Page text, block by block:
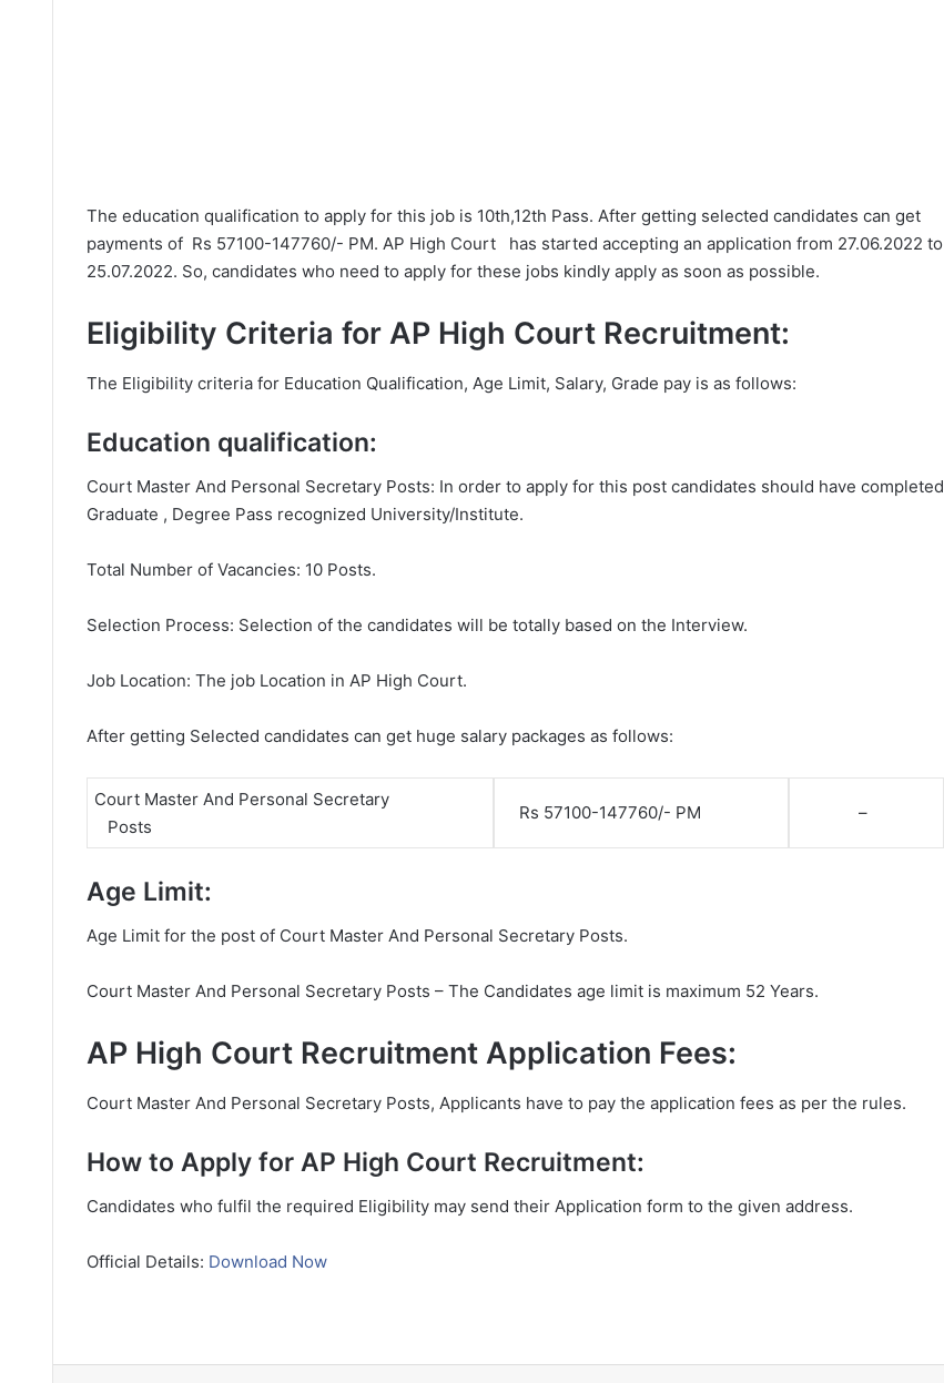
The education qualification to apply for this job is 10th,12th Pass. After getting selected candidates can get
payments of Rs 57100-147760/- PM. AP High Court has started accepting an application from 27.06.2022 to
25.07.2022. So, candidates who need to apply for these jobs kindly apply as soon as possible.
Eligibility Criteria for AP High Court Recruitment:
The Eligibility criteria for Education Qualification, Age Limit, Salary, Grade pay is as follows:
Education qualification:
Court Master And Personal Secretary Posts: In order to apply for this post candidates should have completed
Graduate , Degree Pass recognized University/Institute.
Total Number of Vacancies: 10 Posts.
Selection Process: Selection of the candidates will be totally based on the Interview.
Job Location: The job Location in AP High Court.
After getting Selected candidates can get huge salary packages as follows:
Court Master And Personal Secretary
Posts
Rs 57100-147760/- PM –
Age Limit:
Age Limit for the post of Court Master And Personal Secretary Posts.
Court Master And Personal Secretary Posts – The Candidates age limit is maximum 52 Years.
AP High Court Recruitment Application Fees:
Court Master And Personal Secretary Posts, Applicants have to pay the application fees as per the rules.
How to Apply for AP High Court Recruitment:
Candidates who fulfil the required Eligibility may send their Application form to the given address.
Official Details: Download Now